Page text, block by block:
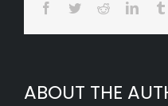
Facebook
TwitterReddit
ABOUT THE